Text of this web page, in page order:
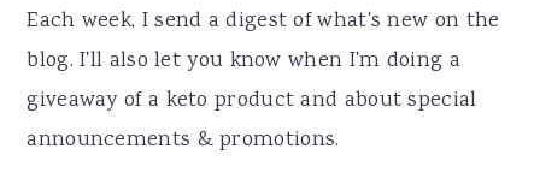
Each week, I send a digest of what's new on the
blog. I'll also let you know when I'm doing a
giveaway of a keto product and about special
announcements & promotions.